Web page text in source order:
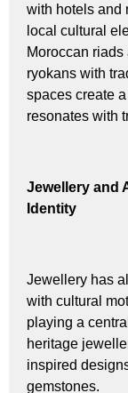
with hotels and
local cultural
Moroccan
ryokans with
spaces create
resonates with
Jewellery and
Identity
Jewellery has
with cultural
playing a
heritage
inspired
gemstones.